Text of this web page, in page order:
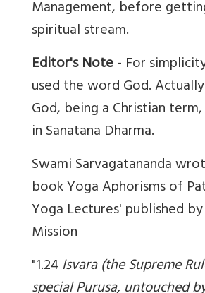
Management, before
spiritual stream.
Editor's Note- For
used the word God.
God, being a Christian
in Sanatana Dharma.
Swami Sarvagatananda
book Yoga Aphorisms of
Yoga Lectures' published by
Mission
"1.24Isvara (the Supreme